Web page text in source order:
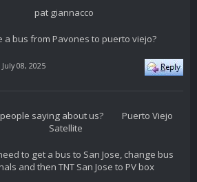
pat giannacco
a bus from Pavones to puerto viejo?
July 08, 2025
Puerto Viejo
Satellite
to get a bus to San Jose, change bus
and then TNT San Jose to PV box